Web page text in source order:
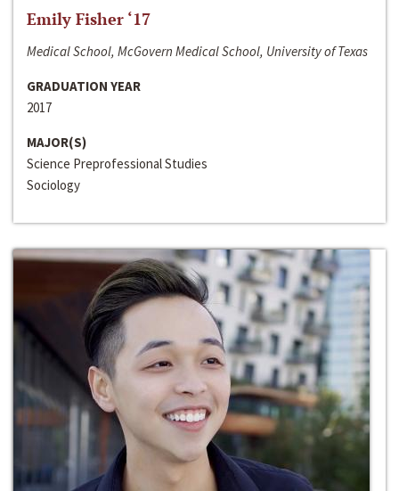
Emily Fisher ‘17
Medical School, McGovern Medical School, University of Texas
GRADUATION YEAR
2017
MAJOR(S)
Science Preprofessional Studies
Sociology